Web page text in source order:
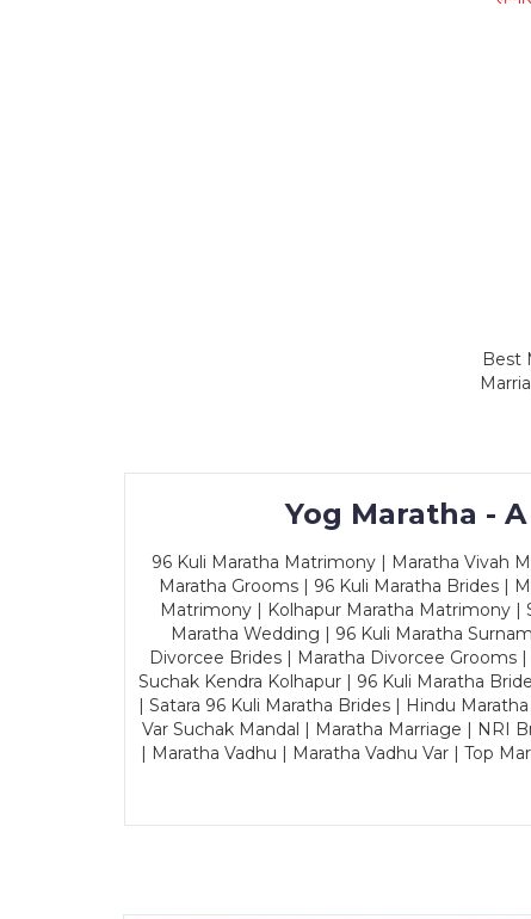
Best
Yog Maratha -
96 Kuli Maratha Matrimony | Maratha Vivah
Maratha Grooms | 96 Kuli Maratha Brides |
Matrimony | Kolhapur Maratha Matrimony |
Maratha Wedding | 96 Kuli Maratha
Divorcee Brides | Maratha Divorcee Grooms
Suchak Kendra Kolhapur | 96 Kuli Maratha
| Satara 96 Kuli Maratha Brides | Hindu
Var Suchak Mandal | Maratha Marriage | NRI
| Maratha Vadhu | Maratha Vadhu Var | Top